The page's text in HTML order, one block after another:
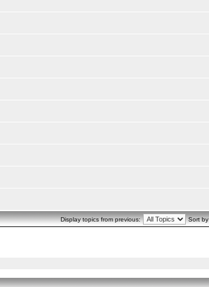
Display topics from previous: Sort by